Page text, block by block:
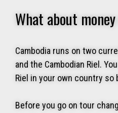
What about
Cambodia runs on two
and the Cambodian Riel.
Riel in your own country so
Before you go on tour